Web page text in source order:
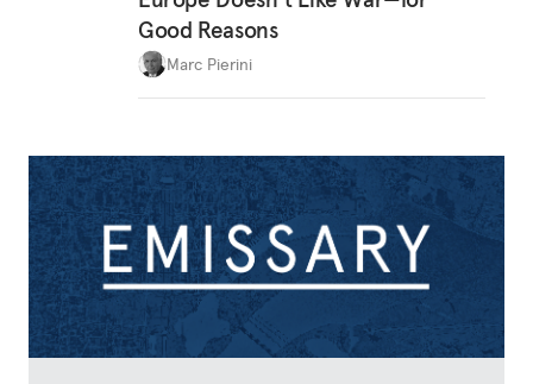
Good Reasons
Marc Pierini